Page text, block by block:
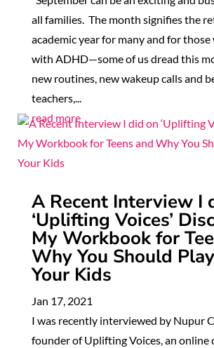
all families. The month signifies the
academic year for many and for those
with ADHD—some of us dread this
new routines, new wakeup calls and
teachers,...
read more
A Recent Interview I
‘Uplifting Voices’
My Workbook for
Why You Should
Your Kids
Jan 17, 2021
I was recently interviewed by Nupur
founder of Uplifting Voices, an online